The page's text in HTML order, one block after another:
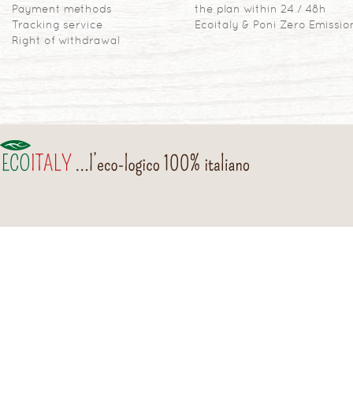
Payment methods
Tracking service
Right of withdrawal
the plan within 24 / 48h
Ecoitaly & Poni Zero